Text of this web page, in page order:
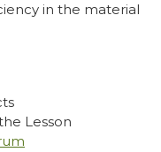
in the material
Lesson